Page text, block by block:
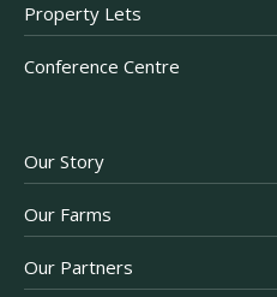
Property Lets
Conference Centre
Our Story
Our Farms
Our Partners